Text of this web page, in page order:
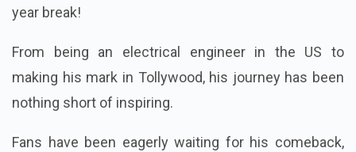
year break!
From being an electrical engineer in the US to
making his mark in Tollywood, his journey has been
nothing short of inspiring.
Fans have been eagerly waiting for his comeback,